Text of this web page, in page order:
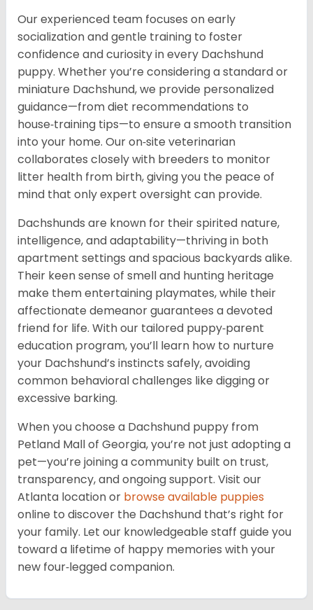
Our experienced team focuses on early
socialization and gentle training to foster
confidence and curiosity in every Dachshund
puppy. Whether you’re considering a standard or
miniature Dachshund, we provide personalized
guidance—from diet recommendations to
house‑training tips—to ensure a smooth transition
into your home. Our on‑site veterinarian
collaborates closely with breeders to monitor
litter health from birth, giving you the peace of
mind that only expert oversight can provide.
Dachshunds are known for their spirited nature,
intelligence, and adaptability—thriving in both
apartment settings and spacious backyards alike.
Their keen sense of smell and hunting heritage
make them entertaining playmates, while their
affectionate demeanor guarantees a devoted
friend for life. With our tailored puppy‑parent
education program, you’ll learn how to nurture
your Dachshund’s instincts safely, avoiding
common behavioral challenges like digging or
excessive barking.
When you choose a Dachshund puppy from
Petland Mall of Georgia, you’re not just adopting a
pet—you’re joining a community built on trust,
transparency, and ongoing support. Visit our
Atlanta location or browse available puppies
online to discover the Dachshund that’s right for
your family. Let our knowledgeable staff guide you
toward a lifetime of happy memories with your
new four‑legged companion.